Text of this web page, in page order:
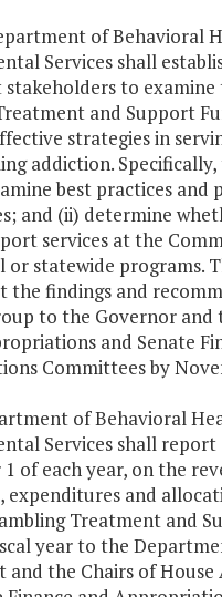
of Behavioral
Services shall
to examine
and Support
strategies in
addiction.
best practices and
and (ii) determine
services at the
or statewide programs.
the findings and
to the Governor and
and Senate
Committees by
of Behavioral
Services shall report
of each year, on the
expenditures and
Treatment and
year to the
and the Chairs of